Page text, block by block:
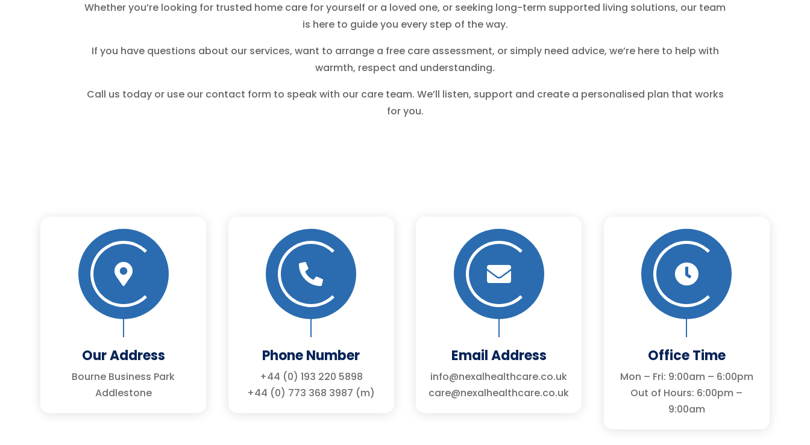
Whether you’re looking for trusted home care for yourself or a loved one, or seeking long-term supported living solutions, our team
is here to guide you every step of the way.
If you have questions about our services, want to arrange a free care assessment, or simply need advice, we’re here to help with
warmth, respect and understanding.
Call us today or use our contact form to speak with our care team. We’ll listen, support and create a personalised plan that works
for you.

Our Address
Bourne Business Park
Addlestone

Phone Number
+44 (0) 193 220 5898
+44 (0) 773 368 3987 (m)

Email Address
info@nexalhealthcare.co.uk
care@nexalhealthcare.co.uk

Office Time
Mon – Fri: 9:00am – 6:00pm
Out of Hours: 6:00pm –
9:00am